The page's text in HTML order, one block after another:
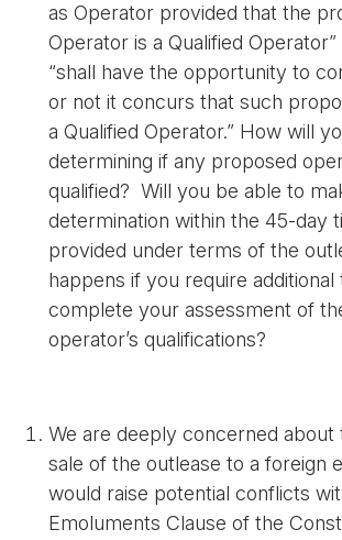
as Operator provided that the
Operator is a Qualified
“shall have the opportunity to
or not it concurs that such
a Qualified Operator.” How will
determining if any proposed
qualified? Will you be able to
determination within the 45-day
provided under terms of the
happens if you require additional
complete your assessment of
operator’s qualifications?
We are deeply concerned about
sale of the outlease to a foreign
would raise potential conflicts
Emoluments Clause of the